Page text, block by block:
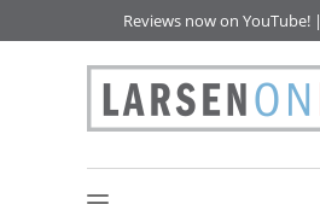
Reviews now on YouTube! |